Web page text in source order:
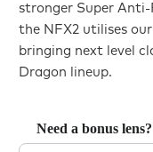
stronger Super
the NFX2 utilises
bringing next level
Dragon lineup.
Need a bonus lens?